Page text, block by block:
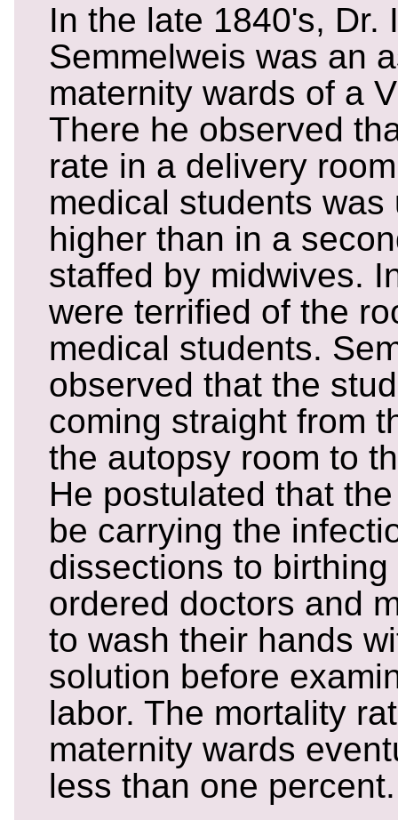
In the late 1840's, Dr.
Semmelweis was an
maternity wards of a
There he observed
rate in a delivery
medical students
higher than in a
staffed by midwives.
were terrified of the
medical students.
observed that the
coming straight from
the autopsy room to
He postulated that
be carrying the
dissections to
ordered doctors and
to wash their hands
solution before
labor. The mortality
maternity wards
less than one percent.